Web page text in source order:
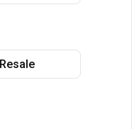
Resale